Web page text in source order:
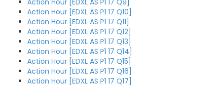
Action Hour [EDXL AS P1 17 Q9]
Action Hour [EDXL AS P1 17 Q10]
Action Hour [EDXL AS P1 17 Q11]
Action Hour [EDXL AS P1 17 Q12]
Action Hour [EDXL AS P1 17 Q13]
Action Hour [EDXL AS P1 17 Q14]
Action Hour [EDXL AS P1 17 Q15]
Action Hour [EDXL AS P1 17 Q16]
Action Hour [EDXL AS P1 17 Q17]